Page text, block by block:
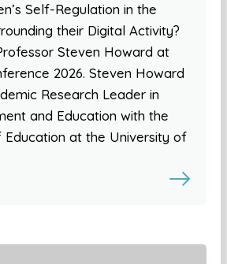
Self-Regulation in the
their Digital Activity?
Steven Howard at
2026. Steven Howard
Research Leader in
and Education with the
at the University of